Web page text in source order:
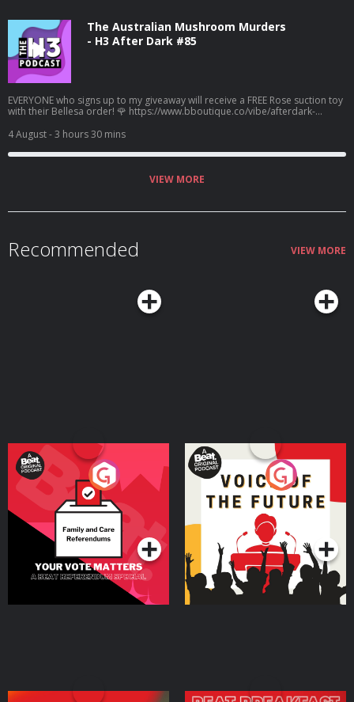
The Australian Mushroom Murders
- H3 After Dark #85
EVERYONE who signs up to my giveaway will receive a FREE Rose suction toy
with their Bellesa order! 🌹 https://www.bboutique.co/vibe/afterdark-
ad choices. Visit megaphone.fm/adchoices
4 August- 3 hours 30 mins
VIEW MORE
Recommended VIEW MORE
Your Vote Matters - A
Beat News Referendum
SpecialPodcast Series
Voice of the Future
Podcast Series